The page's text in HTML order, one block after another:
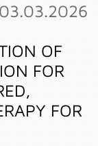
OF
FOR
FOR